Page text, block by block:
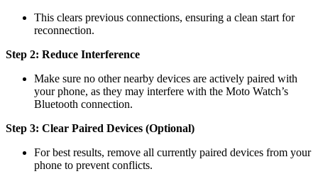
This clears previous connections, ensuring a clean start for
reconnection.
Step 2: Reduce Interference
Make sure no other nearby devices are actively paired with
your phone, as they may interfere with the Moto Watch’s
Bluetooth connection.
Step 3: Clear Paired Devices (Optional)
For best results, remove all currently paired devices from your
phone to prevent conflicts.